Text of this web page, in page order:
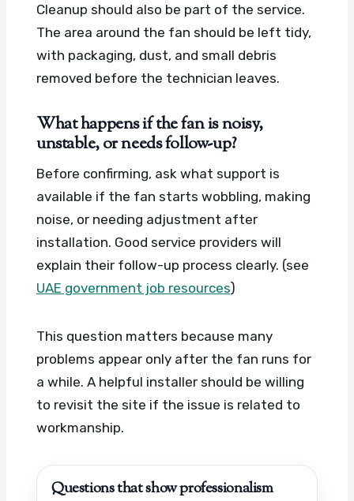
Cleanup should also be part of the service.
The area around the fan should be left tidy,
with packaging, dust, and small debris
removed before the technician leaves.
What happens if the fan is noisy,
unstable, or needs follow-up?
Before confirming, ask what support is
available if the fan starts wobbling, making
noise, or needing adjustment after
installation. Good service providers will
explain their follow-up process clearly. (see
UAE government job resources)
This question matters because many
problems appear only after the fan runs for
a while. A helpful installer should be willing
to revisit the site if the issue is related to
workmanship.
Questions that show professionalism